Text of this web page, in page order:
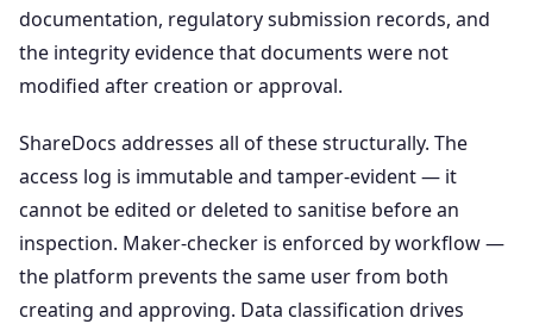
documentation, regulatory submission records, and
the integrity evidence that documents were not
modified after creation or approval.
ShareDocs addresses all of these structurally. The
access log is immutable and tamper-evident — it
cannot be edited or deleted to sanitise before an
inspection. Maker-checker is enforced by workflow —
the platform prevents the same user from both
creating and approving. Data classification drives